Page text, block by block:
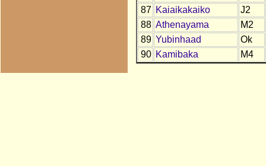
87 Kaiaikakaiko
J2
88 Athenayama
M2
89 Yubinhaad
Ok
90 Kamibaka M4